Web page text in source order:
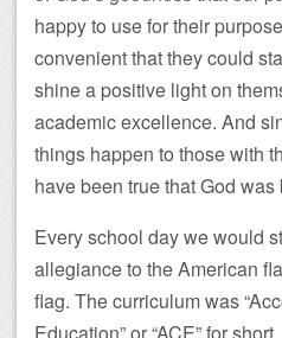
happy to use for their
convenient that they could
shine a positive light on
academic excellence. And
things happen to those with
have been true that God
Every school day we would
allegiance to the American
flag. The curriculum was